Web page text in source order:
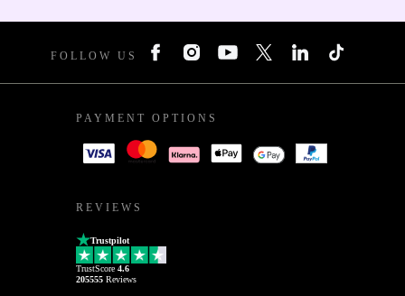
FOLLOW US
PAYMENT OPTIONS
REVIEWS
Trustpilot
TrustScore 4.6
205555 Reviews